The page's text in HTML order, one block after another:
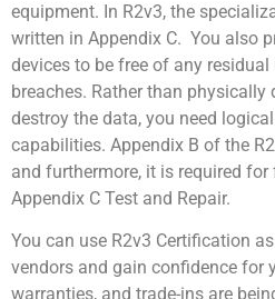
equipment. In R2v3, the
written in Appendix C. You also
devices to be free of any
breaches. Rather than physically
destroy the data, you need
capabilities. Appendix B of the
and furthermore, it is required
Appendix C Test and Repair.
You can use R2v3 Certification
vendors and gain confidence for
warranties, and trade-ins are